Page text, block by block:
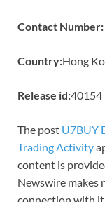
Contact Number:
Country:Hong
Release id:40154
The post U7BUY
Trading Activity
content is
Newswire makes